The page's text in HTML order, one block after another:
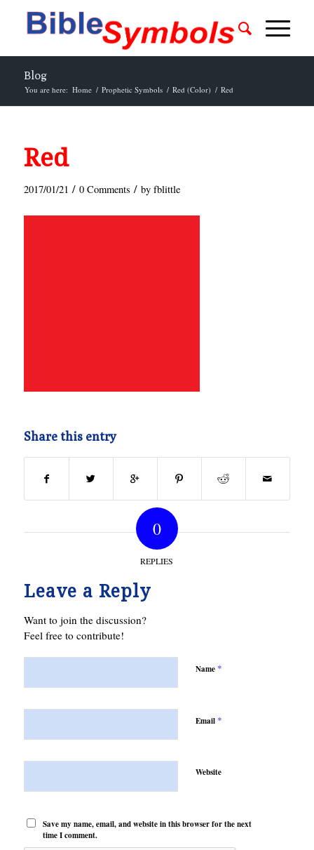
Blog
You are here: Home / Prophetic Symbols / Red (Color) / Red
Red
2017/01/21 / 0 Comments / by fblittle
Share this entry
0
REPLIES
Leave a Reply
Want to join the discussion?
Feel free to contribute!
Name *
Email *
Website
Save my name, email, and website in this browser for the next
time I comment.